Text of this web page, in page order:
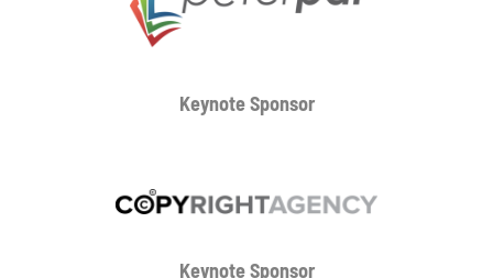
Keynote Sponsor
Keynote Sponsor